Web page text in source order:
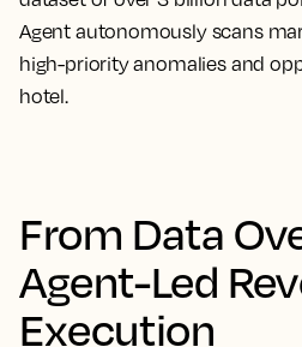
Agent autonomously scans
high-priority anomalies and
hotel.
From Data
Agent-Led
Execution